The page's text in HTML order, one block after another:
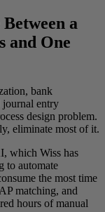
a
and One
bank
journal entry
design problem.
eliminate most of it.
which Wiss has
to automate
the most time
matching, and
hours of manual